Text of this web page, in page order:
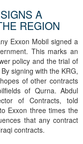
A
REGION
Exxon Mobil signed a
This marks an
policy and the trial of
signing with the KRG,
of other contracts
of Qurna. Abdul
of Contracts, told
Exxon three times the
that any contract
contracts.